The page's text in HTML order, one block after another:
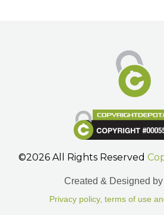
©2026 All Rights Reserved
Created & Designed by
Privacy policy, terms of use